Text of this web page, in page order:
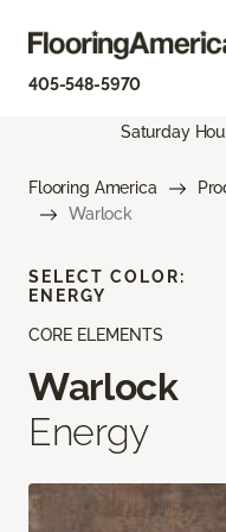
405-548-5970
Saturday
Flooring America
Warlock
CORE ELEMENTS
Warlock
Energy
SELECT COLOR:
ENERGY